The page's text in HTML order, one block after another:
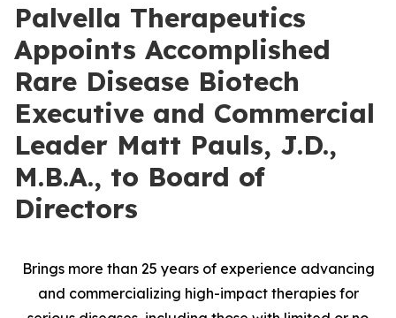
Palvella Therapeutics
Appoints Accomplished
Rare Disease Biotech
Executive and Commercial
Leader Matt Pauls, J.D.,
M.B.A., to Board of
Directors
Brings more than 25 years of experience advancing
and commercializing high-impact therapies for